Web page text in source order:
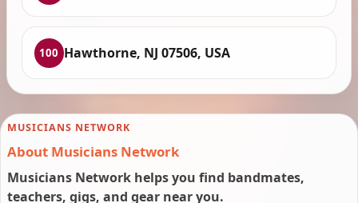
100 Hawthorne, NJ 07506, USA
MUSICIANS NETWORK
About Musicians Network
Musicians Network helps you find bandmates,
teachers, gigs, and gear near you.